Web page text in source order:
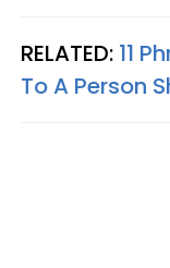
RELATED: 11
To A Person